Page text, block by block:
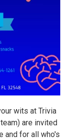
wits at Trivia
are invited
and for all who's